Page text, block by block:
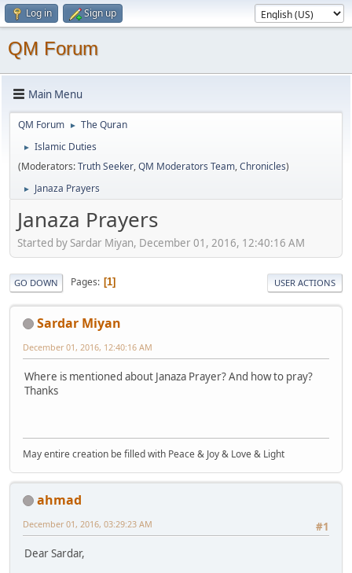
Log in Sign up
QM Forum
Main Menu
QM Forum ► The Quran
►
Islamic Duties
(Moderators:Truth Seeker,QM Moderators Team,Chronicles)
► Janaza Prayers
Janaza Prayers
Started by Sardar Miyan, December 01, 2016, 12:40:16 AM
GO DOWN Pages 1 USER ACTIONS
Sardar Miyan
December 01, 2016, 12:40:16 AM
Where is mentioned about Janaza Prayer? And how to pray?
Thanks
May entire creation be filled with Peace & Joy & Love & Light
ahmad
#1
December 01, 2016, 03:29:23 AM
Dear Sardar,